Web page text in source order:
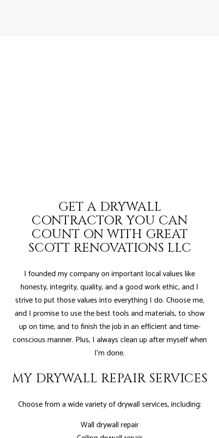
GET A DRYWALL
CONTRACTOR YOU CAN
COUNT ON WITH GREAT
SCOTT RENOVATIONS LLC
I founded my company on important local values like
honesty, integrity, quality, and a good work ethic, and I
strive to put those values into everything I do. Choose me,
and I promise to use the best tools and materials, to show
up on time, and to finish the job in an efficient and time-
conscious manner. Plus, I always clean up after myself when
I'm done.
MY DRYWALL REPAIR SERVICES
Choose from a wide variety of drywall services, including:
Wall drywall repair